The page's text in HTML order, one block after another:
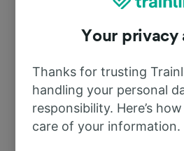
Your privacy
Thanks for trusting
handling your personal
responsibility. Here’s
care of your information.